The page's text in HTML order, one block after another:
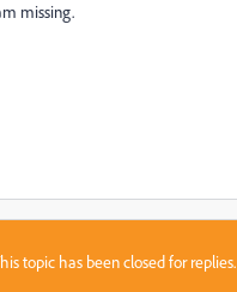
missing.
topic has been closed for replies.